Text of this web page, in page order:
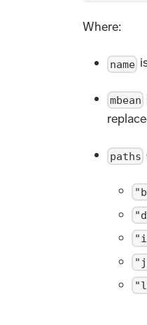
Where:
name
mbean
paths